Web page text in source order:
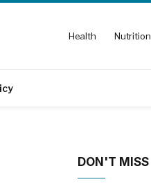
Health Nutrition
DON'T MISS